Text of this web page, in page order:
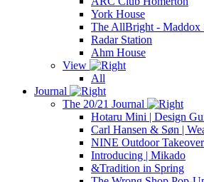
York House
The AllBright - Maddox
Radar Station
Ahm House
View
All
Journal
The 20/21 Journal
Hotaru Mini | Design
Carl Hansen & Søn |
NINE Outdoor Takeover
Introducing | Mikado
&Tradition in Spring